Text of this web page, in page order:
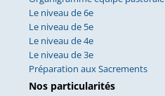
Le niveau de 6e
Le niveau de 5e
Le niveau de 4e
Le niveau de 3e
Préparation aux Sacrements
Nos particularités